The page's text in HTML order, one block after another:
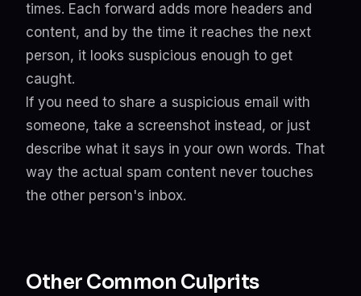
times. Each forward adds more headers and
content, and by the time it reaches the next
person, it looks suspicious enough to get
caught.
If you need to share a suspicious email with
someone, take a screenshot instead, or just
describe what it says in your own words. That
way the actual spam content never touches
the other person's inbox.
Other Common Culprits